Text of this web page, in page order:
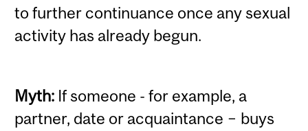
to further continuance once any sexual
activity has already begun.
Myth: If someone - for example, a
partner, date or acquaintance − buys